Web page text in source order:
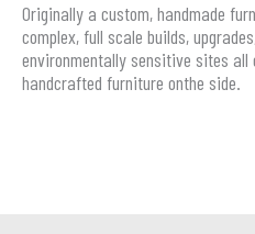
Originally a custom, handmade
complex, full scale builds,
environmentally sensitive sites all
handcrafted furniture onthe side.